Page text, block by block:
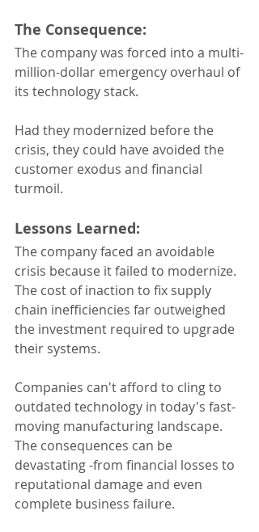
The Consequence:
The company was forced into a multi-
million-dollar emergency overhaul of
its technology stack.
Had they modernized before the
crisis, they could have avoided the
customer exodus and financial
turmoil.
Lessons Learned:
The company faced an avoidable
crisis because it failed to modernize.
The cost of inaction to fix supply
chain inefficiencies far outweighed
the investment required to upgrade
their systems.
Companies can't afford to cling to
outdated technology in today's fast-
moving manufacturing landscape.
The consequences can be
devastating -from financial losses to
reputational damage and even
complete business failure.